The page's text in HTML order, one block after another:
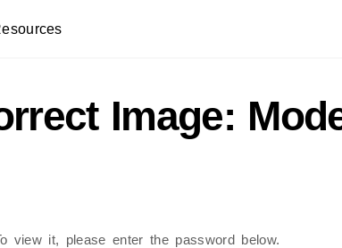
Image:
view it, please enter the password below.